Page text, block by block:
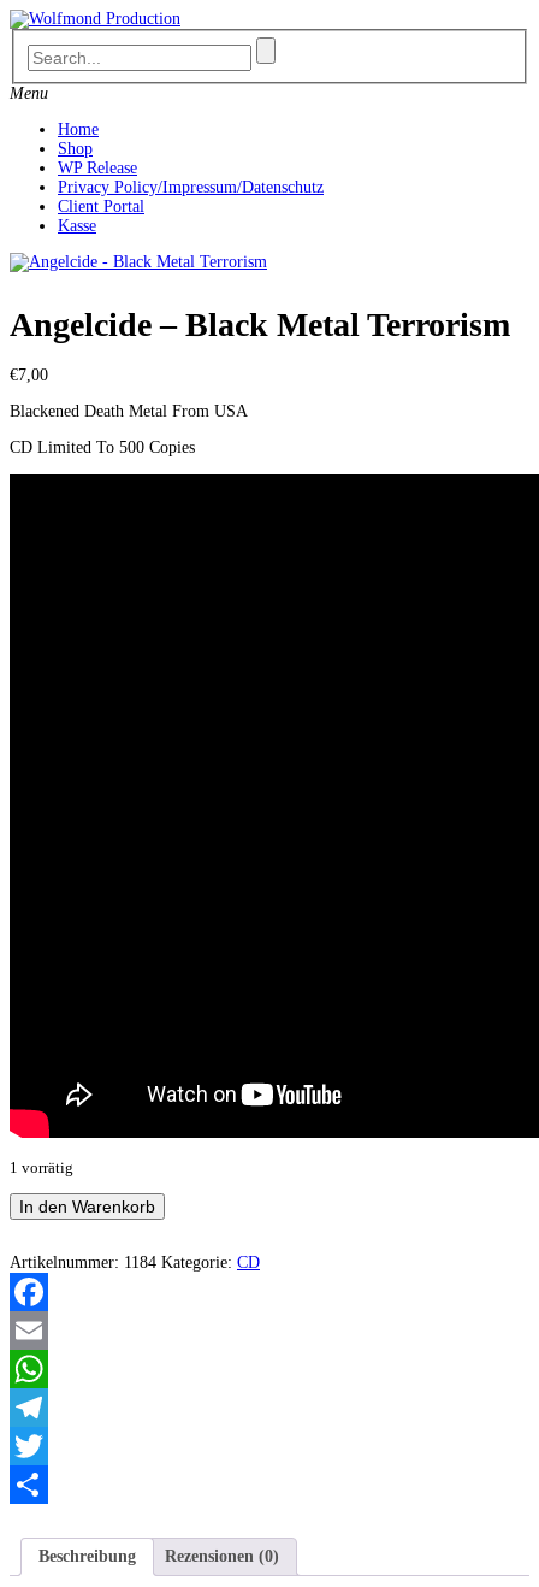
Skip
to
content
Menu
Home
Shop
WP Release
Privacy Policy/Impressum/Datenschutz
Client Portal
Kasse
Angelcide – Black Metal Terrorism
€7,00
Blackened Death Metal From USA
CD Limited To 500 Copies
1 vorrätig
Angelcide
-
Metal
Terrorism
Menge
In den Warenkorb
Artikelnummer: 1184 Kategorie: CD
Facebook
Email
WhatsApp
Telegram
Twitter
Beschreibung
Rezensionen (0)